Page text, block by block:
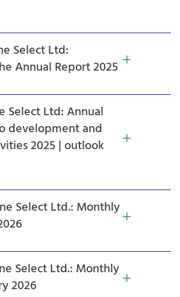
Select Ltd:
Annual Report 2025
Select Ltd: Annual
development and
2025 | outlook
Select Ltd.: Monthly
Select Ltd.: Monthly
2026